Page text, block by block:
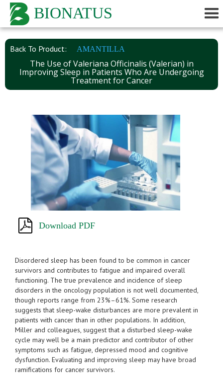
BIONATUS
Back To Product: AMANTILLA
The Use of Valeriana Officinalis (Valerian) in
Improving Sleep in Patients Who Are Undergoing
Treatment for Cancer
Download PDF
Disordered sleep has been found to be common in cancer
survivors and contributes to fatigue and impaired overall
functioning. The true prevalence and incidence of sleep
disorders in the oncology population is not well documented,
though reports range from 23%–61%. Some research
suggests that sleep-wake disturbances are more prevalent in
patients with cancer than in other populations. In addition,
Miller and colleagues, suggest that a disturbed sleep-wake
cycle may well be a main predictor and contributor of other
symptoms such as fatigue, depressed mood and cognitive
dysfunction. Evaluating and improving sleep may have broad
ramifications for cancer survivors.